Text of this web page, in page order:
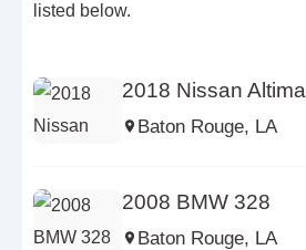
listed below.
2018 Nissan Altima
Baton Rouge, LA
2008 BMW 328
Baton Rouge, LA